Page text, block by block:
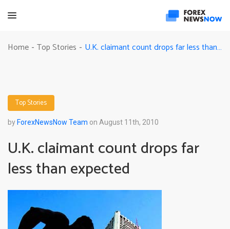
Home - Top Stories - U.K. claimant count drops far less than expected
Top Stories
by ForexNewsNow Team on August 11th, 2010
U.K. claimant count drops far
less than expected